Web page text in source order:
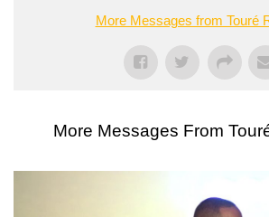
More Messages from Touré
More Messages From